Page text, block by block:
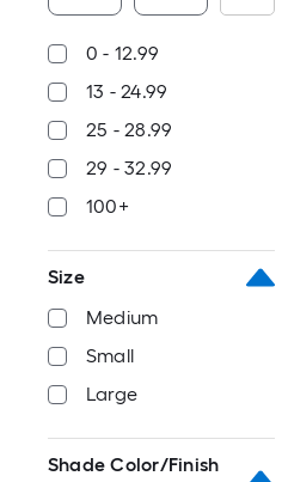
0 - 12.99
13 - 24.99
25 - 28.99
29 - 32.99
100+
Size
Medium
Small
Large
Shade Color/Finish